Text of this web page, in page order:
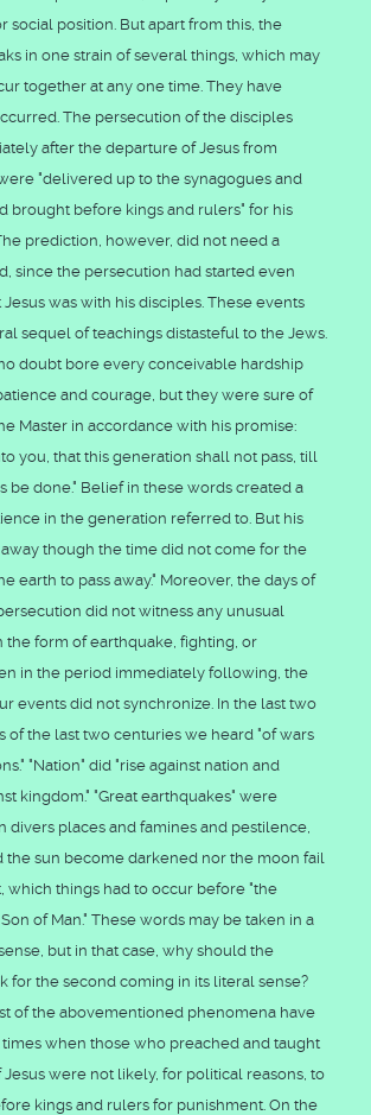
social position. But apart from this, the
in one strain of several things, which may
together at any one time. They have
The persecution of the disciples
after the departure of Jesus from
"delivered up to the synagogues and
brought before kings and rulers" for his
prediction, however, did not need a
since the persecution had started even
was with his disciples. These events
sequel of teachings distasteful to the Jews.
doubt bore every conceivable hardship
and courage, but they were sure of
Master in accordance with his promise:
you, that this generation shall not pass, till
be done." Belief in these words created a
in the generation referred to. But his
though the time did not come for the
earth to pass away." Moreover, the days of
did not witness any unusual
the form of earthquake, fighting, or
in the period immediately following, the
events did not synchronize. In the last two
of the last two centuries we heard "of wars
"Nation" did "rise against nation and
kingdom." "Great earthquakes" were
divers places and famines and pestilence,
the sun become darkened nor the moon fail
which things had to occur before "the
of Man." These words may be taken in a
but in that case, why should the
for the second coming in its literal sense?
of the abovementioned phenomena have
when those who preached and taught
Jesus were not likely, for political reasons, to
kings and rulers for punishment. On the